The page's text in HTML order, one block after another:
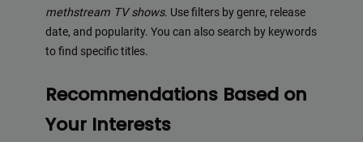
methstream TV shows. Use filters by genre, release
date, and popularity. You can also search by keywords
to find specific titles.
Recommendations Based on
Your Interests